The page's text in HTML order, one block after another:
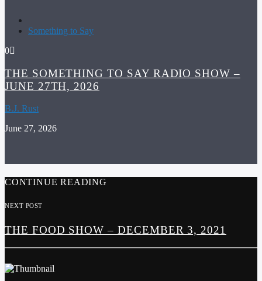
Something to Say
0
THE SOMETHING TO SAY RADIO SHOW –
JUNE 27TH, 2026
B.J. Rust
June 27, 2026
CONTINUE READING
NEXT POST
THE FOOD SHOW – DECEMBER 3, 2021